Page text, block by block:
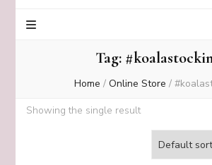
Tag:
Home / Online Store /
Showing the single result